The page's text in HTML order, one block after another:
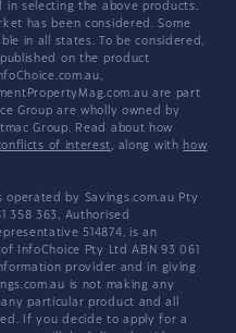
in selecting the above products.
has been considered. Some
in all states. To be considered,
on the product
are part
Group are wholly owned by
Group. Read about how
of interest, along with how
operated by Savings.com.au Pty
358 363, Authorised
514874, is an
InfoChoice Pty Ltd ABN 93 061
provider and in giving
is not making any
particular product and all
If you decide to apply for a